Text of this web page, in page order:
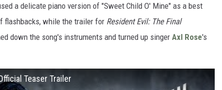
a delicate piano version of "Sweet Child O' Mine" as a best
flashbacks, while the trailer for Resident Evil: The Final
down the song's instruments and turned up singer Axl Rose's
Teaser Trailer